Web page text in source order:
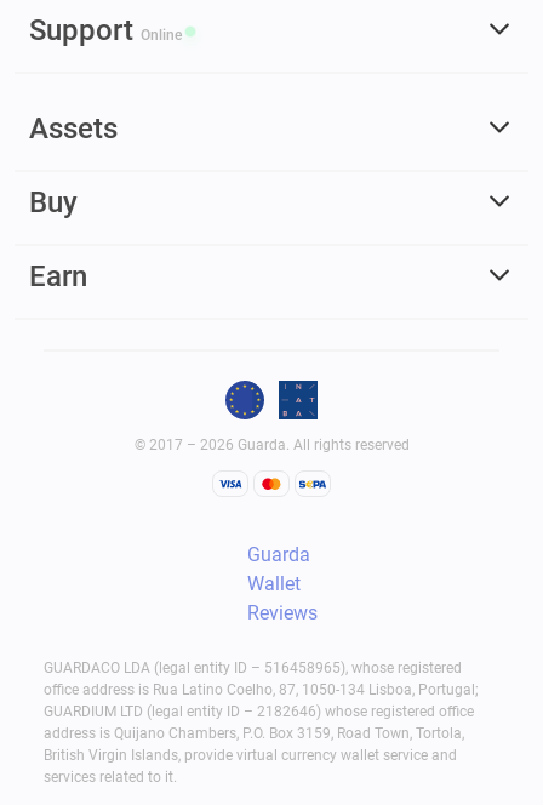
Support Online
Assets
Buy
Earn
© 2017 – 2026 Guarda. All rights reserved
Guarda
Wallet
Reviews
GUARDACO LDA (legal entity ID – 516458965), whose registered
office address is Rua Latino Coelho, 87, 1050-134 Lisboa, Portugal;
GUARDIUM LTD (legal entity ID – 2182646) whose registered office
address is Quijano Chambers, P.O. Box 3159, Road Town, Tortola,
British Virgin Islands, provide virtual currency wallet service and
services related to it.